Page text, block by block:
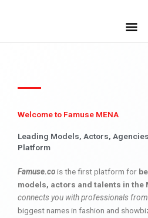
Welcome to Famuse MENA
Leading Models, Actors,
Platform
Famuse.cois the first platform for
models, actors and talents in the
connects you with professionals
biggest names in fashion and